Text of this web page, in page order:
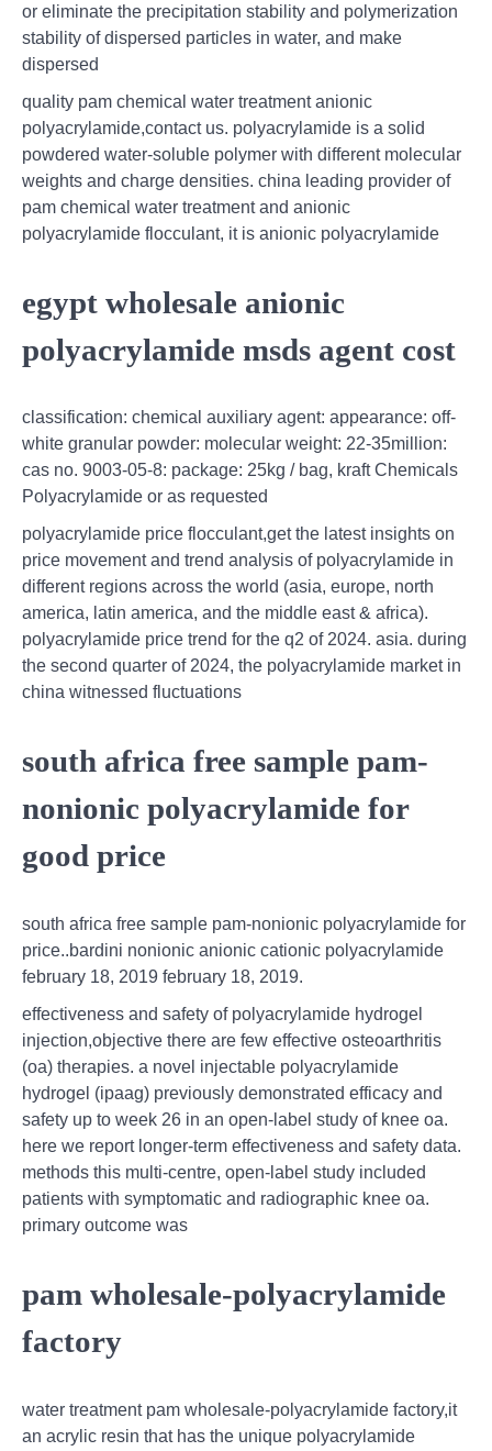
or eliminate the precipitation stability and polymerization
stability of dispersed particles in water, and make
dispersed
quality pam chemical water treatment anionic
polyacrylamide,contact us. polyacrylamide is a solid
powdered water-soluble polymer with different molecular
weights and charge densities. china leading provider of
pam chemical water treatment and anionic
polyacrylamide flocculant, it is anionic polyacrylamide
egypt wholesale anionic
polyacrylamide msds agent cost
classification: chemical auxiliary agent: appearance: off-
white granular powder: molecular weight: 22-35million:
cas no. 9003-05-8: package: 25kg / bag, kraft Chemicals
Polyacrylamide or as requested
polyacrylamide price flocculant,get the latest insights on
price movement and trend analysis of polyacrylamide in
different regions across the world (asia, europe, north
america, latin america, and the middle east & africa).
polyacrylamide price trend for the q2 of 2024. asia. during
the second quarter of 2024, the polyacrylamide market in
china witnessed fluctuations
south africa free sample pam-
nonionic polyacrylamide for
good price
south africa free sample pam-nonionic polyacrylamide for
price..bardini nonionic anionic cationic polyacrylamide
february 18, 2019 february 18, 2019.
effectiveness and safety of polyacrylamide hydrogel
injection,objective there are few effective osteoarthritis
(oa) therapies. a novel injectable polyacrylamide
hydrogel (ipaag) previously demonstrated efficacy and
safety up to week 26 in an open-label study of knee oa.
here we report longer-term effectiveness and safety data.
methods this multi-centre, open-label study included
patients with symptomatic and radiographic knee oa.
primary outcome was
pam wholesale-polyacrylamide
factory
water treatment pam wholesale-polyacrylamide factory,it
an acrylic resin that has the unique polyacrylamide